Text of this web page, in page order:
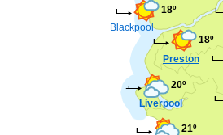
Liverpool
20º
Preston
18º
Blackpool
18º
21º